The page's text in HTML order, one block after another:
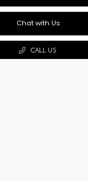
Chat with Us
CALL US